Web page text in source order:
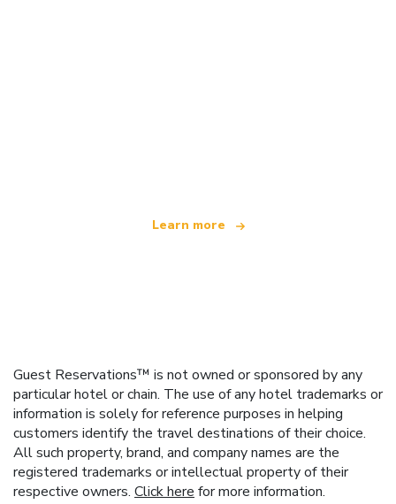
Learn more
Guest Reservations™ is not owned or sponsored by any
particular hotel or chain. The use of any hotel trademarks or
information is solely for reference purposes in helping
customers identify the travel destinations of their choice.
All such property, brand, and company names are the
registered trademarks or intellectual property of their
respective owners. Click here for more information.